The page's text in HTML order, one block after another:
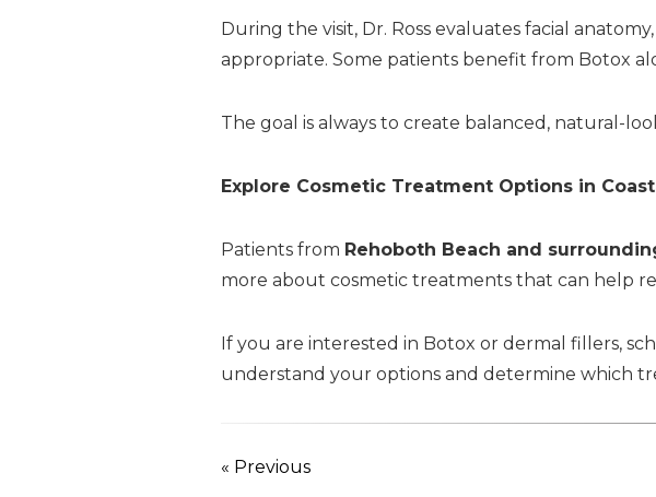
During the visit, Dr. Ross evaluates facial
appropriate. Some patients benefit from Botox
The goal is always to create balanced, natural-
Explore Cosmetic Treatment Options in
Patients from Rehoboth Beach and
more about cosmetic treatments that can help
If you are interested in Botox or dermal fillers,
understand your options and determine which
« Previous